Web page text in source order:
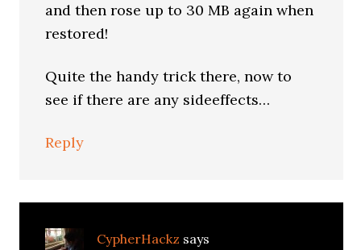
and then rose up to 30 MB again when
restored!
Quite the handy trick there, now to
see if there are any sideeffects…
Reply
CypherHackz says